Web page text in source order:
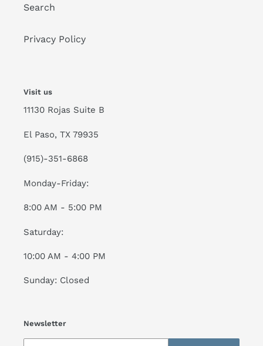
Search
Privacy Policy
Visit us
11130 Rojas Suite B
El Paso, TX 79935
(915)-351-6868
Monday-Friday:
8:00 AM - 5:00 PM
Saturday:
10:00 AM - 4:00 PM
Sunday: Closed
Newsletter